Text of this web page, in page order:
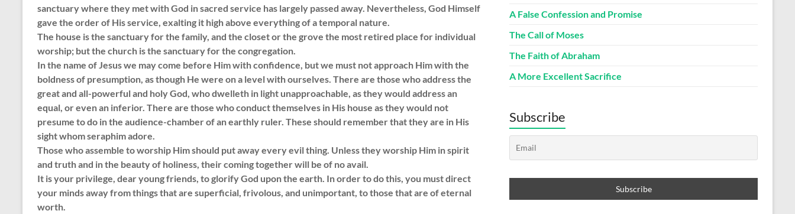
sanctuary where they met with God in sacred service has largely passed away. Nevertheless, God Himself
gave the order of His service, exalting it high above everything of a temporal nature.
The house is the sanctuary for the family, and the closet or the grove the most retired place for individual
worship; but the church is the sanctuary for the congregation.
In the name of Jesus we may come before Him with confidence, but we must not approach Him with the
boldness of presumption, as though He were on a level with ourselves. There are those who address the
great and all-powerful and holy God, who dwelleth in light unapproachable, as they would address an
equal, or even an inferior. There are those who conduct themselves in His house as they would not
presume to do in the audience-chamber of an earthly ruler. These should remember that they are in His
sight whom seraphim adore.
Those who assemble to worship Him should put away every evil thing. Unless they worship Him in spirit
and truth and in the beauty of holiness, their coming together will be of no avail.
It is your privilege, dear young friends, to glorify God upon the earth. In order to do this, you must direct
your minds away from things that are superficial, frivolous, and unimportant, to those that are of eternal
worth.
A False Confession and Promise
The Call of Moses
The Faith of Abraham
A More Excellent Sacrifice
Subscribe